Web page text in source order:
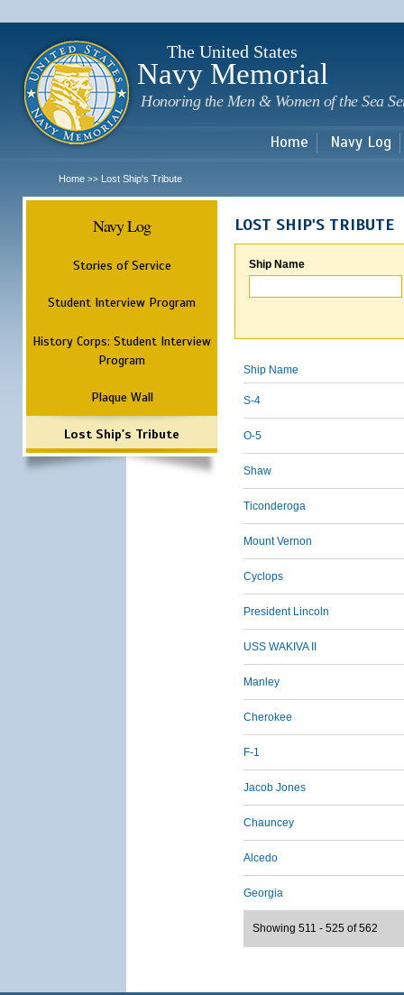
The United States
Navy Memorial
Honoring the Men & Women of the Sea
Home Navy Log
Home >> Lost Ship's Tribute
Navy Log
Stories of Service
Student Interview Program
History Corps: Student Interview
Program
Plaque Wall
Lost Ship's Tribute
LOST SHIP'S TRIBUTE
Ship Name
Ship Name
S-4
O-5
Shaw
Ticonderoga
Mount Vernon
Cyclops
President Lincoln
USS WAKIVA II
Manley
Cherokee
F-1
Jacob Jones
Chauncey
Alcedo
Georgia
Showing 511 - 525 of 562